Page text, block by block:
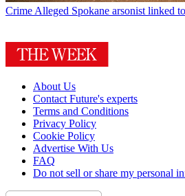
Crime Alleged Spokane arsonist linked
About Us
Contact Future's experts
Terms and Conditions
Privacy Policy
Cookie Policy
Advertise With Us
FAQ
Do not sell or share my personal